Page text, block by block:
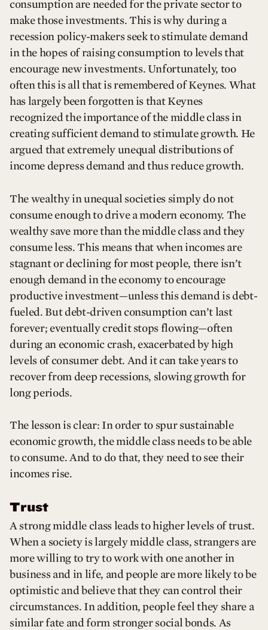
consumption are needed for the private sector to
make those investments. This is why during a
recession policy-makers seek to stimulate demand
in the hopes of raising consumption to levels that
encourage new investments. Unfortunately, too
often this is all that is remembered of Keynes. What
has largely been forgotten is that Keynes
recognized the importance of the middle class in
creating sufficient demand to stimulate growth. He
argued that extremely unequal distributions of
income depress demand and thus reduce growth.
The wealthy in unequal societies simply do not
consume enough to drive a modern economy. The
wealthy save more than the middle class and they
consume less. This means that when incomes are
stagnant or declining for most people, there isn’t
enough demand in the economy to encourage
productive investment—unless this demand is debt-
fueled. But debt-driven consumption can’t last
forever; eventually credit stops flowing—often
during an economic crash, exacerbated by high
levels of consumer debt. And it can take years to
recover from deep recessions, slowing growth for
long periods.
The lesson is clear: In order to spur sustainable
economic growth, the middle class needs to be able
to consume. And to do that, they need to see their
incomes rise.
Trust
A strong middle class leads to higher levels of trust.
When a society is largely middle class, strangers are
more willing to try to work with one another in
business and in life, and people are more likely to be
optimistic and believe that they can control their
circumstances. In addition, people feel they share a
similar fate and form stronger social bonds. As